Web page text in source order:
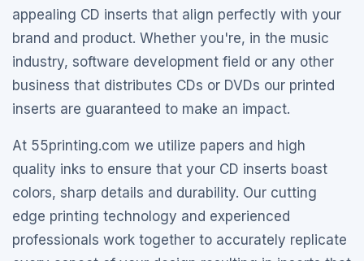
appealing CD inserts that align perfectly with your
brand and product. Whether you're, in the music
industry, software development field or any other
business that distributes CDs or DVDs our printed
inserts are guaranteed to make an impact.
At 55printing.com we utilize papers and high
quality inks to ensure that your CD inserts boast
colors, sharp details and durability. Our cutting
edge printing technology and experienced
professionals work together to accurately replicate